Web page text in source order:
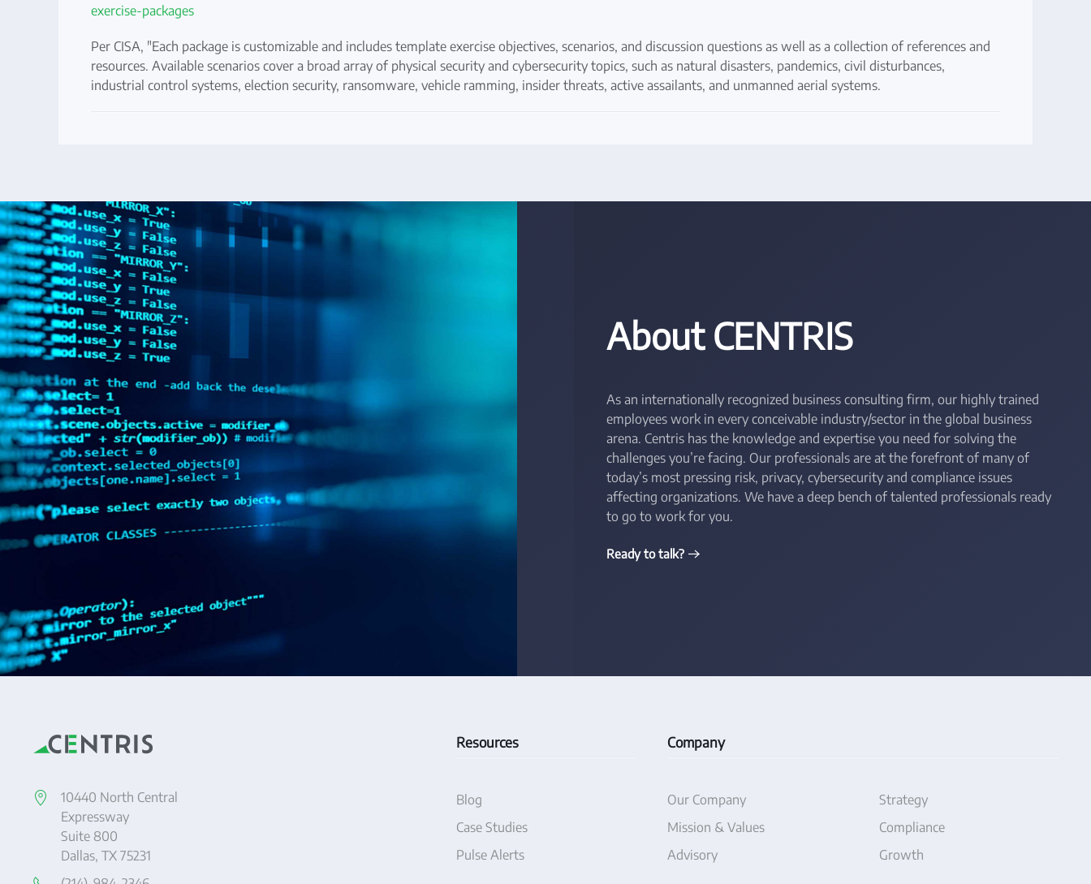
exercise-packages
Per CISA, "Each package is customizable and includes template exercise objectives, scenarios, and discussion questions as well as a collection of references and
resources. Available scenarios cover a broad array of physical security and cybersecurity topics, such as natural disasters, pandemics, civil disturbances,
industrial control systems, election security, ransomware, vehicle ramming, insider threats, active assailants, and unmanned aerial systems.
About CENTRIS
As an internationally recognized business consulting firm, our highly trained
employees work in every conceivable industry/sector in the global business
arena. Centris has the knowledge and expertise you need for solving the
challenges you’re facing. Our professionals are at the forefront of many of
today’s most pressing risk, privacy, cybersecurity and compliance issues
affecting organizations. We have a deep bench of talented professionals ready
to go to work for you.
Ready to talk?
10440 North Central
Expressway
Suite 800
Dallas, TX 75231
Resources
Blog
Case Studies
Pulse Alerts
Company
Our Company
Mission & Values
Advisory
Strategy
Compliance
Growth